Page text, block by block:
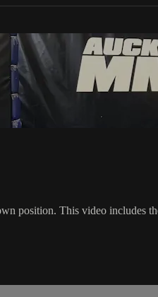
position. This video includes